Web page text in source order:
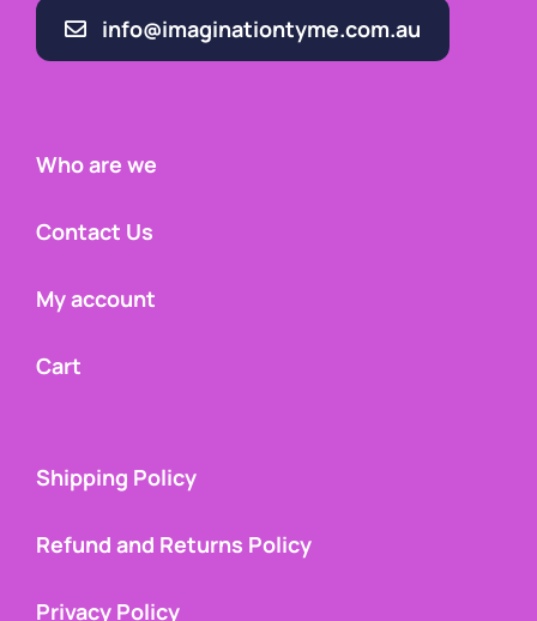
info@imaginationtyme.com.au
Who are we
Contact Us
My account
Cart
Shipping Policy
Refund and Returns Policy
Privacy Policy